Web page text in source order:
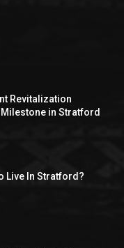
Revitalization
in Stratford
Live In Stratford?